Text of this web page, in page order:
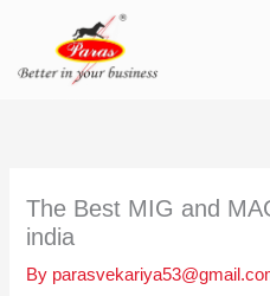
content
The Best MIG and
india
By